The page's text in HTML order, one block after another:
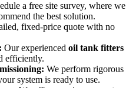
a free site survey, where we
the best solution.
fixed-price quote with no
Our experienced oil tank fitters
efficiently.
We perform rigorous
system is ready to use.